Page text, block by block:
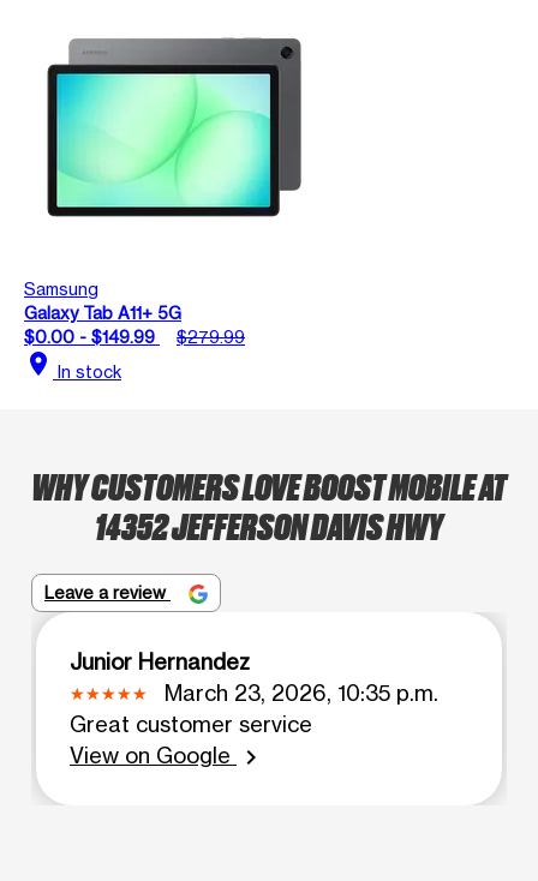
Samsung
Galaxy Tab A11+ 5G
$0.00 - $149.99
$279.99
location_on In stock
WHY CUSTOMERS LOVE BOOST MOBILE AT
14352 JEFFERSON DAVIS HWY
Leave a review
Junior Hernandez
March 23, 2026, 10:35 p.m.
Great customer service
View on Google
chevron_right